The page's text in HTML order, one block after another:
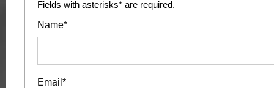
Fields with asterisks* are required.
Name*
Email*